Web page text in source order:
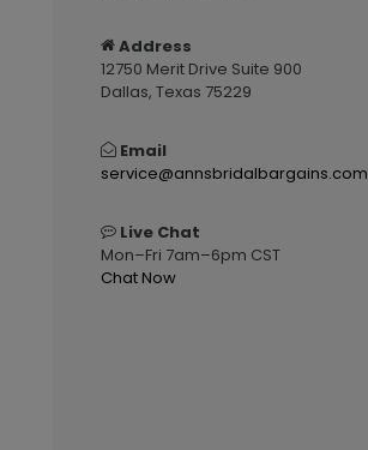
Address
12750 Merit Drive Suite 900
Dallas, Texas 75229
Email
service@annsbridalbargains.com
Live Chat
Mon–Fri 7am–6pm CST
Chat Now